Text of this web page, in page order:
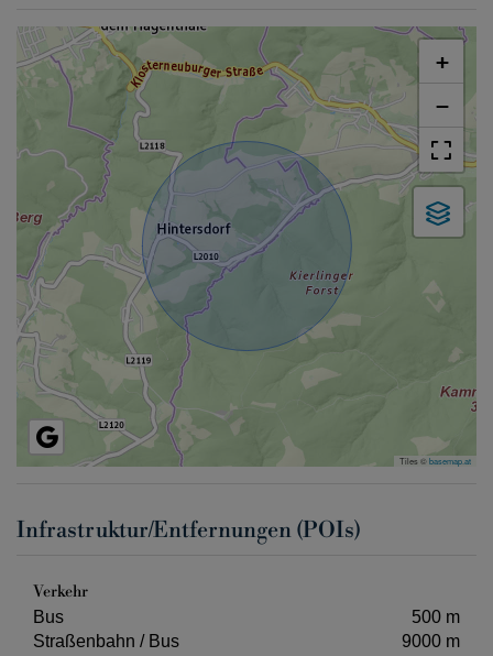
+
−
Tiles ©basemap.at
Infrastruktur/Entfernungen (POIs)
Verkehr
Bus
500 m
Straßenbahn / Bus
9000 m